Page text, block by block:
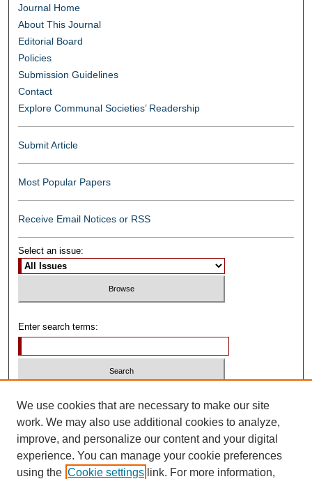
Journal Home
About This Journal
Editorial Board
Policies
Submission Guidelines
Contact
Explore Communal Societies’ Readership
Submit Article
Most Popular Papers
Receive Email Notices or RSS
Select an issue:
Enter search terms:
Advanced Search
ISSN: 0739-1250
We use cookies that are necessary to make our site
work. We may also use additional cookies to analyze,
improve, and personalize our content and your digital
experience. You can manage your cookie preferences
using the Cookie settings link. For more information,